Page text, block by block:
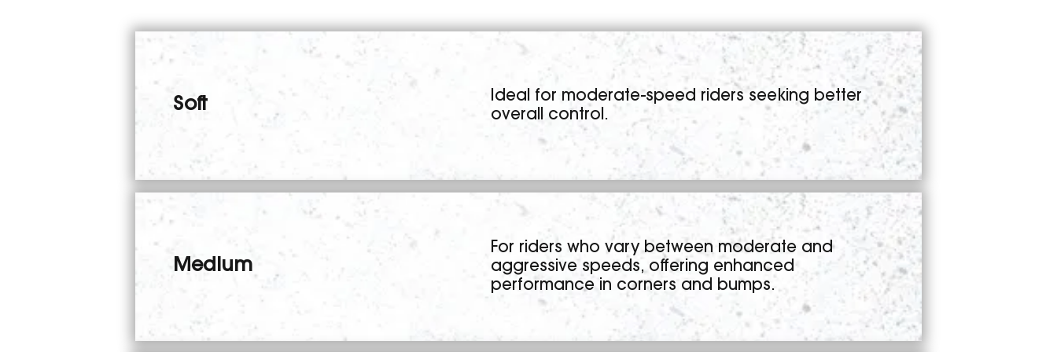
Soft
Ideal for moderate-speed riders seeking better
overall control.
Medium
For riders who vary between moderate and
aggressive speeds, offering enhanced
performance in corners and bumps.